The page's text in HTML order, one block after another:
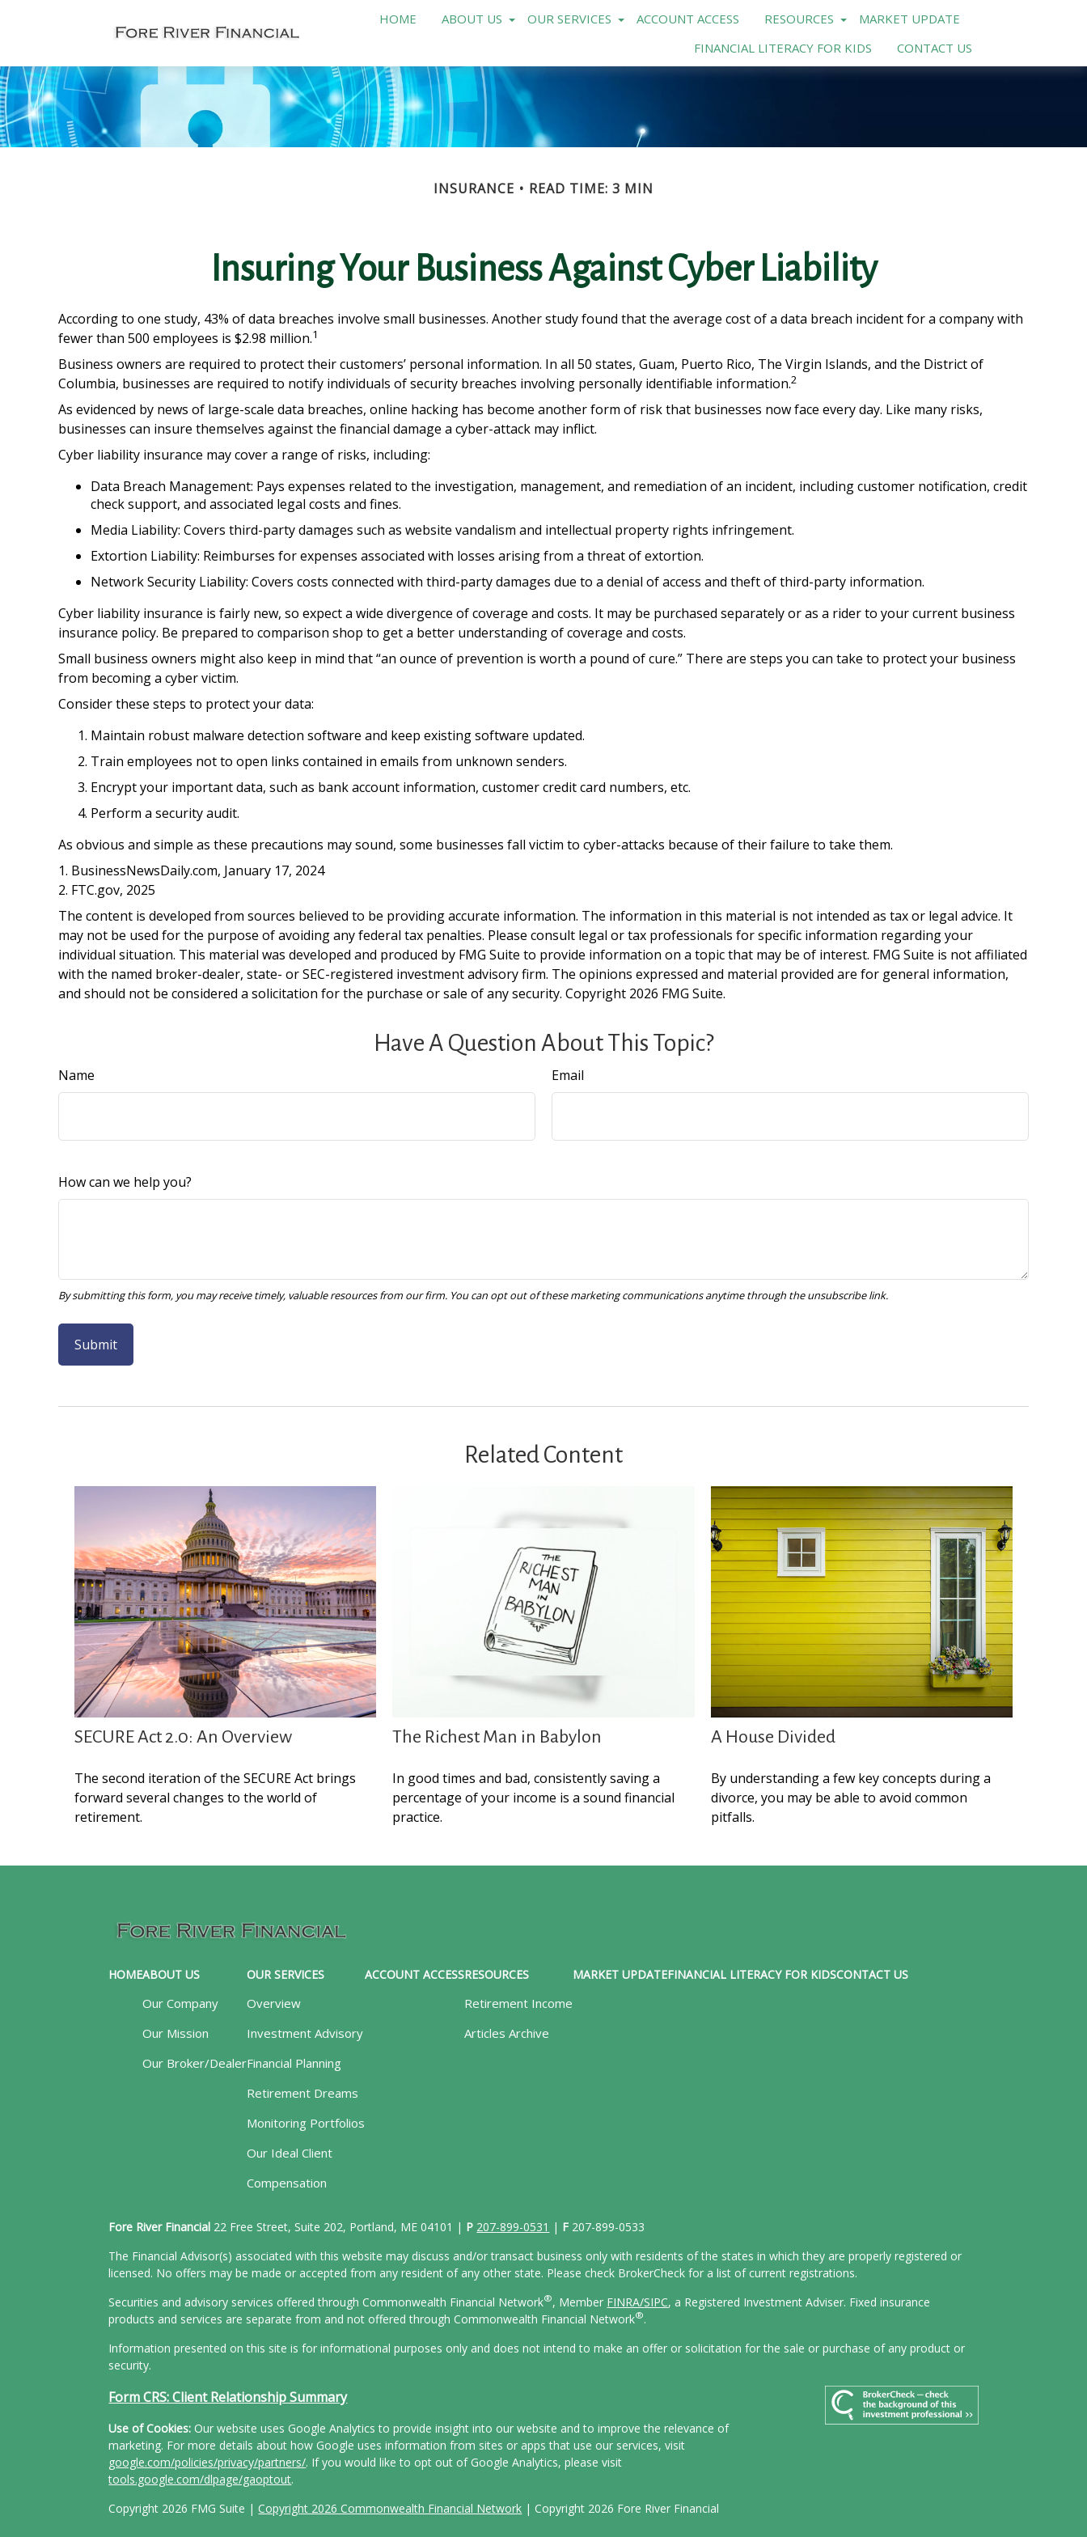
HOME ABOUT US OUR SERVICES ACCOUNT ACCESS RESOURCES
MARKET UPDATE
FINANCIAL LITERACY FOR KIDS
CONTACT US
INSURANCE READ TIME: 3 MIN
Insuring Your Business Against Cyber Liability
According to one study, 43% of data breaches involve small businesses. Another study found that the average cost of a data breach incident for a company with
fewer than 500 employees is $2.98 million.1
Business owners are required to protect their customers’ personal information. In all 50 states, Guam, Puerto Rico, The Virgin Islands, and the District of
Columbia, businesses are required to notify individuals of security breaches involving personally identifiable information.2
As evidenced by news of large-scale data breaches, online hacking has become another form of risk that businesses now face every day. Like many risks,
businesses can insure themselves against the financial damage a cyber-attack may inflict.
Cyber liability insurance may cover a range of risks, including:
Data Breach Management: Pays expenses related to the investigation, management, and remediation of an incident, including customer notification, credit
check support, and associated legal costs and fines.
Media Liability: Covers third-party damages such as website vandalism and intellectual property rights infringement.
Extortion Liability: Reimburses for expenses associated with losses arising from a threat of extortion.
Network Security Liability: Covers costs connected with third-party damages due to a denial of access and theft of third-party information.
Cyber liability insurance is fairly new, so expect a wide divergence of coverage and costs. It may be purchased separately or as a rider to your current business
insurance policy. Be prepared to comparison shop to get a better understanding of coverage and costs.
Small business owners might also keep in mind that “an ounce of prevention is worth a pound of cure.” There are steps you can take to protect your business
from becoming a cyber victim.
Consider these steps to protect your data:
Maintain robust malware detection software and keep existing software updated.
Train employees not to open links contained in emails from unknown senders.
Encrypt your important data, such as bank account information, customer credit card numbers, etc.
Perform a security audit.
As obvious and simple as these precautions may sound, some businesses fall victim to cyber-attacks because of their failure to take them.
1. BusinessNewsDaily.com, January 17, 2024
2. FTC.gov, 2025
The content is developed from sources believed to be providing accurate information. The information in this material is not intended as tax or legal advice. It
may not be used for the purpose of avoiding any federal tax penalties. Please consult legal or tax professionals for specific information regarding your
individual situation. This material was developed and produced by FMG Suite to provide information on a topic that may be of interest. FMG Suite is not affiliated
with the named broker-dealer, state- or SEC-registered investment advisory firm. The opinions expressed and material provided are for general information,
and should not be considered a solicitation for the purchase or sale of any security. Copyright 2026 FMG Suite.
Have A Question About This Topic?
Name Email
How can we help you?
Related Content
SECURE Act 2.0: An Overview
The second iteration of the SECURE Act brings
forward several changes to the world of
retirement.
The Richest Man in Babylon
In good times and bad, consistently saving a
percentage of your income is a sound financial
practice.
A House Divided
By understanding a few key concepts during a
divorce, you may be able to avoid common
pitfalls.
HOMEABOUT US
Our Company
Our Mission
Our Broker/Dealer
OUR SERVICES
Overview
Investment Advisory
Financial Planning
Retirement Dreams
Monitoring Portfolios
Our Ideal Client
Compensation
ACCOUNT ACCESSRESOURCES
Retirement Income
Articles Archive
MARKET UPDATEFINANCIAL LITERACY FOR KIDSCONTACT US
Copyright 2026 FMG Suite |Copyright 2026 Commonwealth Financial Network | Copyright 2026 Fore River Financial
Fore River Financial 22 Free Street, Suite 202, Portland, ME 04101 | P 207-899-0531 | F 207-899-0533
The Financial Advisor(s) associated with this website may discuss and/or transact business only with residents of the states in which they are properly registered or
licensed. No offers may be made or accepted from any resident of any other state. Please check BrokerCheck for a list of current registrations.
Securities and advisory services offered through Commonwealth Financial Network®, Member FINRA/SIPC, a Registered Investment Adviser. Fixed insurance
products and services are separate from and not offered through Commonwealth Financial Network®.
Information presented on this site is for informational purposes only and does not intend to make an offer or solicitation for the sale or purchase of any product or
security.
Form CRS: Client Relationship Summary
Use of Cookies: Our website uses Google Analytics to provide insight into our website and to improve the relevance of
marketing. For more details about how Google uses information from sites or apps that use our services, visit
google.com/policies/privacy/partners/. If you would like to opt out of Google Analytics, please visit
tools.google.com/dlpage/gaoptout.